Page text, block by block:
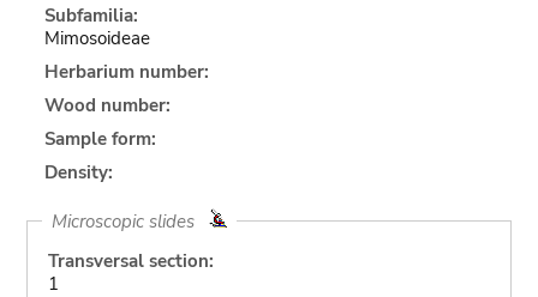
Subfamilia:
Mimosoideae
Herbarium number:
Wood number:
Sample form:
Density:
Microscopic slides
Transversal section:
1